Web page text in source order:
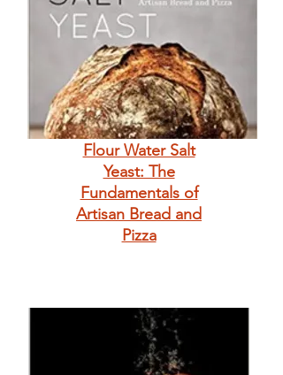
Flour Water Salt
Yeast: The
Fundamentals of
Artisan Bread and
Pizza